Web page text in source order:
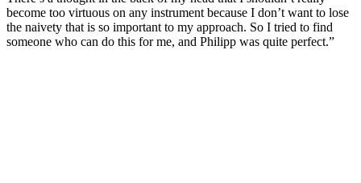
become too virtuous on any instrument because I don’t want to lose
the naivety that is so important to my approach. So I tried to find
someone who can do this for me, and Philipp was quite perfect.”